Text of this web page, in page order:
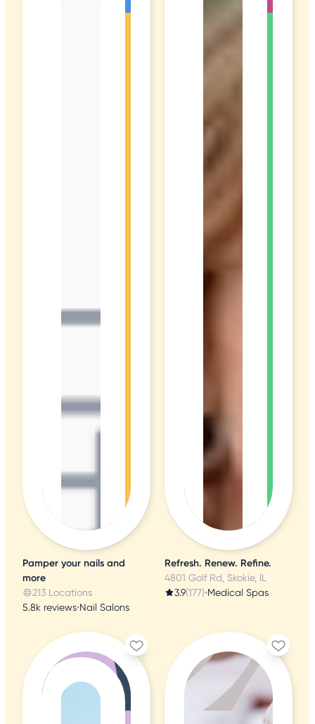
Pamper your nails and
more
213 Locations
5.8k reviews•Nail Salons
Refresh. Renew. Refine.
4801 Golf Rd, Skokie, IL
3.9(177)•Medical Spas